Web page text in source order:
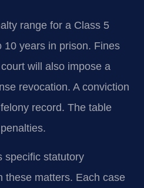
range for a Class 5
10 years in prison. Fines
will also impose a
revocation. A conviction
record. The table
specific statutory
these matters. Each case